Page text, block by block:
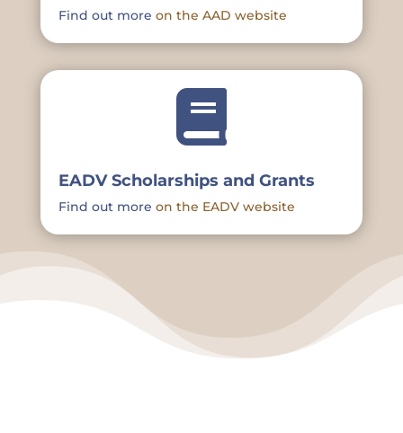
Find out more on the AAD website

EADV Scholarships and Grants
Find out more on the EADV website